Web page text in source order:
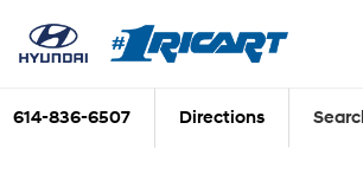
614-836-6507 Directions